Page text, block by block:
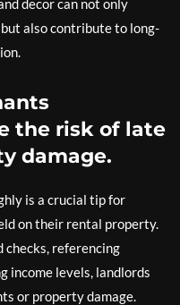
decor can not only
also contribute to long-
the risk of late
damage.
is a crucial tip for
on their rental property.
checks, referencing
income levels, landlords
or property damage.